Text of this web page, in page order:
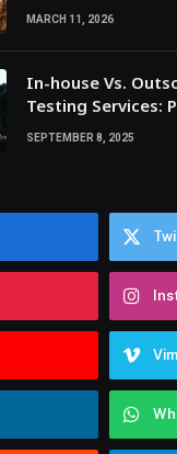
MARCH 11, 2026
In-house Vs.
Testing Services:
SEPTEMBER 8, 2025